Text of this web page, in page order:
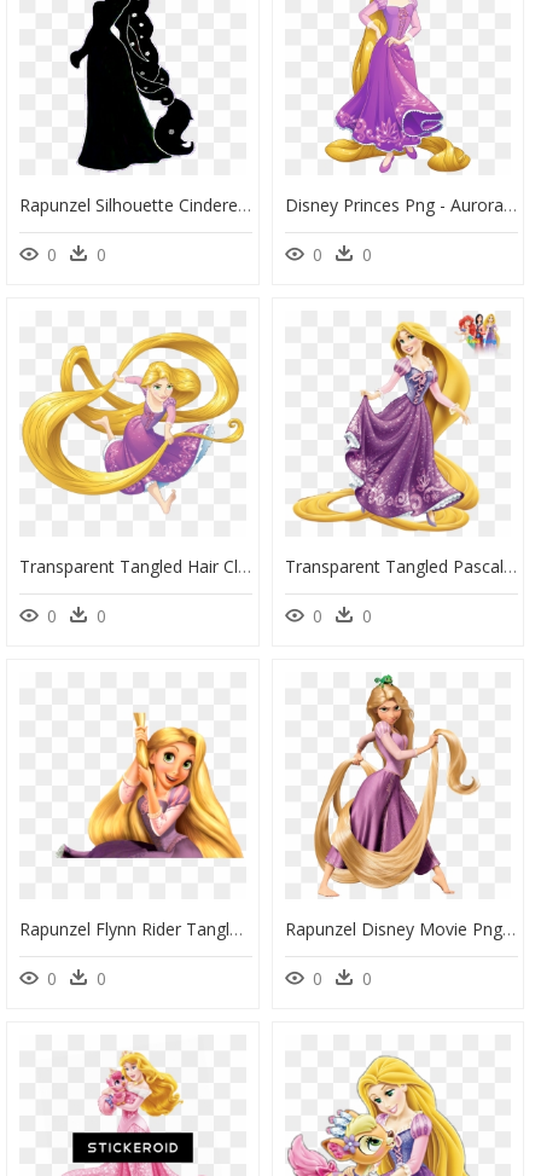
Rapunzel Silhouette Cinderella Disney Princess The - Rapunzel Disney Princess Silhouette, HD Png Download
0 0
Disney Princes Png - Aurora Rapunzel Disney Princess, Transparent Png
0 0
Transparent Tangled Hair Clipart - Rapunzel Disney Princesses, HD Png Download
0 0
Transparent Tangled Pascal Png - Rapunzel Disney Princess Drawing, Png Download
0 0
Rapunzel Flynn Rider Tangled Gothel Disney Princess - Disney Princess Rapunzel Tangled, HD Png Download
0 0
Rapunzel Disney Movie Png Image - Rapunzel Disney Princess, Transparent Png
0 0